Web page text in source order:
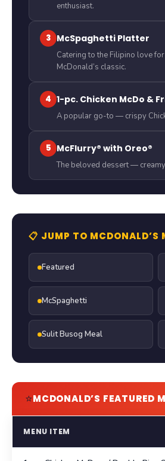
enthusiast.
3 McSpaghetti Platter
Catering to the Filipino love
McDonald’s classic.
4 1-pc. Chicken McDo &
A popular go-to — crispy
5 McFlurry® with Oreo®
The beloved dessert —
📋 JUMP TO MCDONALD’S
Featured
McSpaghetti
Sulit Busog Meal
⭐MCDONALD’S FEATURED
MENU ITEM